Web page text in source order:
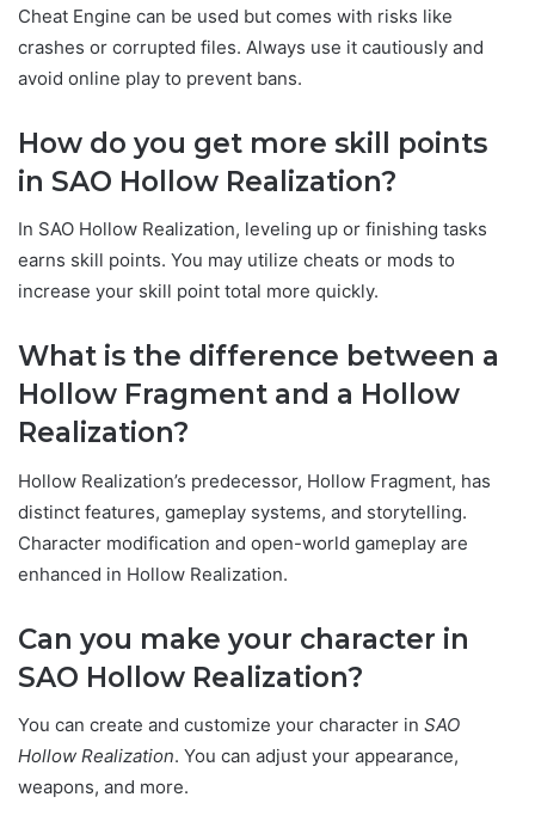
Cheat Engine can be used but comes with risks like
crashes or corrupted files. Always use it cautiously and
avoid online play to prevent bans.
How do you get more skill points
in SAO Hollow Realization?
In SAO Hollow Realization, leveling up or finishing tasks
earns skill points. You may utilize cheats or mods to
increase your skill point total more quickly.
What is the difference between a
Hollow Fragment and a Hollow
Realization?
Hollow Realization’s predecessor, Hollow Fragment, has
distinct features, gameplay systems, and storytelling.
Character modification and open-world gameplay are
enhanced in Hollow Realization.
Can you make your character in
SAO Hollow Realization?
You can create and customize your character in SAO
Hollow Realization. You can adjust your appearance,
weapons, and more.